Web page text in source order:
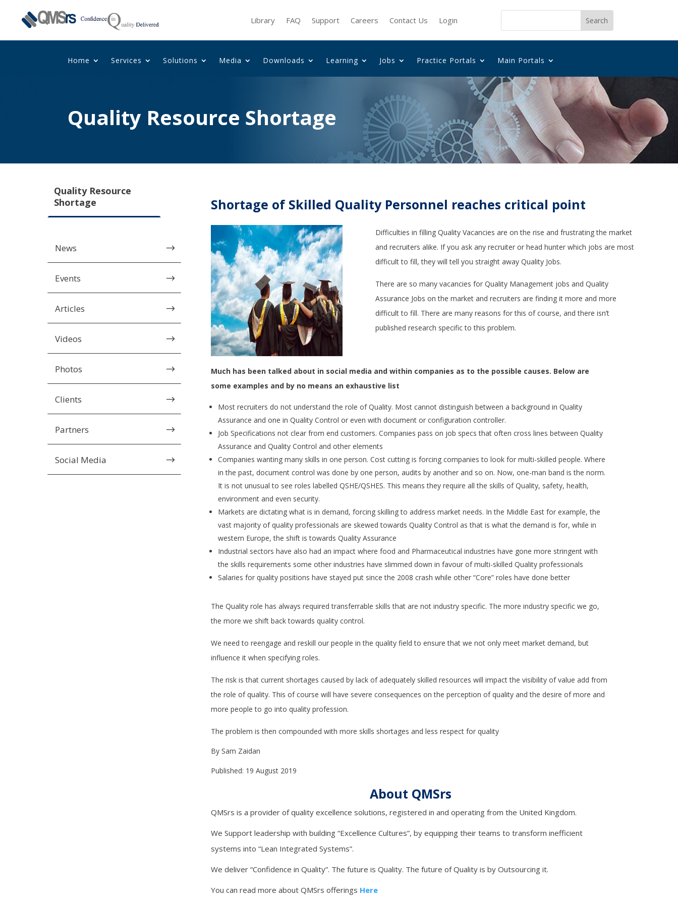
Library FAQ Support Careers Contact Us Login
Home Services Solutions Media Downloads Learning Jobs Practice Portals Main Portals
Quality Resource Shortage
Quality Resource
Shortage
$
News
$
Events
$
Articles
$
Videos
$
Photos
$
Clients
$
Partners
$
Social Media
Shortage of Skilled Quality Personnel reaches critical point
Difficulties in filling Quality Vacancies are on the rise and frustrating the market
and recruiters alike. If you ask any recruiter or head hunter which jobs are most
difficult to fill, they will tell you straight away Quality Jobs.
There are so many vacancies for Quality Management jobs and Quality
Assurance Jobs on the market and recruiters are finding it more and more
difficult to fill. There are many reasons for this of course, and there isn’t
published research specific to this problem.
Much has been talked about in social media and within companies as to the possible causes. Below are
some examples and by no means an exhaustive list
Most recruiters do not understand the role of Quality. Most cannot distinguish between a background in Quality
Assurance and one in Quality Control or even with document or configuration controller.
Job Specifications not clear from end customers. Companies pass on job specs that often cross lines between Quality
Assurance and Quality Control and other elements
Companies wanting many skills in one person. Cost cutting is forcing companies to look for multi-skilled people. Where
in the past, document control was done by one person, audits by another and so on. Now, one-man band is the norm.
It is not unusual to see roles labelled QSHE/QSHES. This means they require all the skills of Quality, safety, health,
environment and even security.
Markets are dictating what is in demand, forcing skilling to address market needs. In the Middle East for example, the
vast majority of quality professionals are skewed towards Quality Control as that is what the demand is for, while in
western Europe, the shift is towards Quality Assurance
Industrial sectors have also had an impact where food and Pharmaceutical industries have gone more stringent with
the skills requirements some other industries have slimmed down in favour of multi-skilled Quality professionals
Salaries for quality positions have stayed put since the 2008 crash while other “Core” roles have done better
The Quality role has always required transferrable skills that are not industry specific. The more industry specific we go,
the more we shift back towards quality control.
We need to reengage and reskill our people in the quality field to ensure that we not only meet market demand, but
influence it when specifying roles.
The risk is that current shortages caused by lack of adequately skilled resources will impact the visibility of value add from
the role of quality. This of course will have severe consequences on the perception of quality and the desire of more and
more people to go into quality profession.
The problem is then compounded with more skills shortages and less respect for quality
By Sam Zaidan
Published: 19 August 2019
About QMSrs
QMSrs is a provider of quality excellence solutions, registered in and operating from the United Kingdom.
We Support leadership with building “Excellence Cultures”, by equipping their teams to transform inefficient
systems into “Lean Integrated Systems”.
We deliver “Confidence in Quality”. The future is Quality. The future of Quality is by Outsourcing it.
You can read more about QMSrs offerings Here